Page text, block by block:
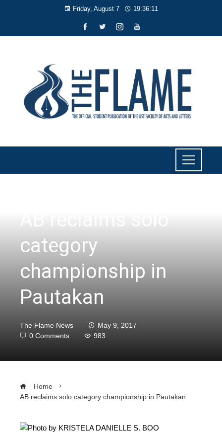
Friday, August 7 19:36:12
category
championship in
Pautakan
The Flame News
May 9, 2017
0 Comments
983
Home
AB reclaims solo category championship in Pautakan